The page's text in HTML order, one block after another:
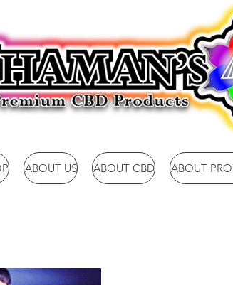
ABOUT US ABOUT CBD ABOUT